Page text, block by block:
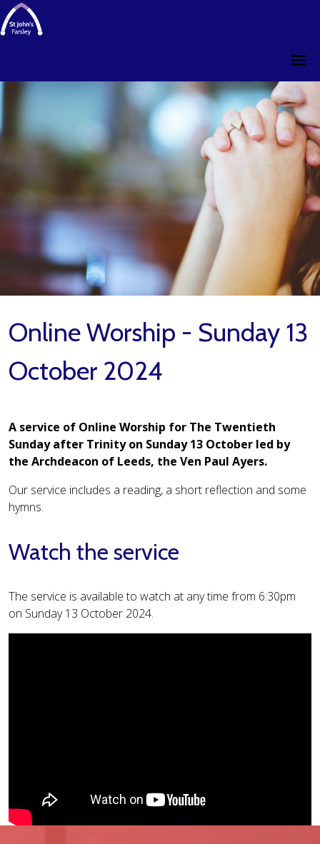
Online Worship - Sunday 13
October 2024
A service of Online Worship for The Twentieth
Sunday after Trinity on Sunday 13 October led by
the Archdeacon of Leeds, the Ven Paul Ayers.
Our service includes a reading, a short reflection and some
hymns.
Watch the service
The service is available to watch at any time from 6:30pm
on Sunday 13 October 2024.